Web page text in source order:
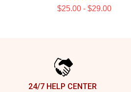
$25.00 - $29.00
24/7 HELP CENTER